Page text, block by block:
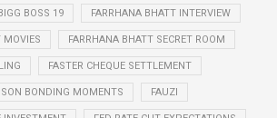
BOSS 19 FARRHANA BHATT INTERVIEW
MOVIES FARRHANA BHATT SECRET ROOM
FASTER CHEQUE SETTLEMENT
SON BONDING MOMENTS FAUZI